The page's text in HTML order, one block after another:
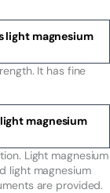
light magnesium
It has fine
magnesium
Light magnesium
light magnesium
are provided.